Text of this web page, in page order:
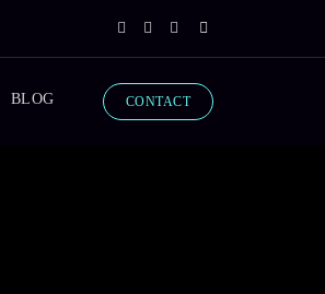
BLOG CONTACT